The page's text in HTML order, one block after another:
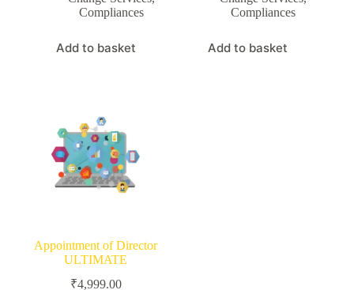
Compliances
Add to basket
Compliances
Add to basket
Appointment of Director
ULTIMATE
₹4,999.00